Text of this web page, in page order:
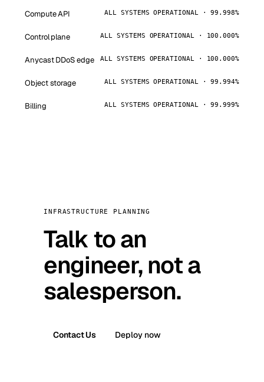
Compute API ALL SYSTEMS OPERATIONAL · 99.998%
Control plane ALL SYSTEMS OPERATIONAL · 100.000%
Anycast DDoS edge ALL SYSTEMS OPERATIONAL · 100.000%
Object storage ALL SYSTEMS OPERATIONAL · 99.994%
Billing ALL SYSTEMS OPERATIONAL · 99.999%
INFRASTRUCTURE PLANNING
Talk to an
engineer, not a
salesperson.
Contact Us Deploy now